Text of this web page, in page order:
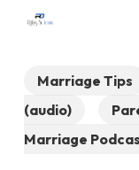
Marriage Tips
(audio)
Marriage